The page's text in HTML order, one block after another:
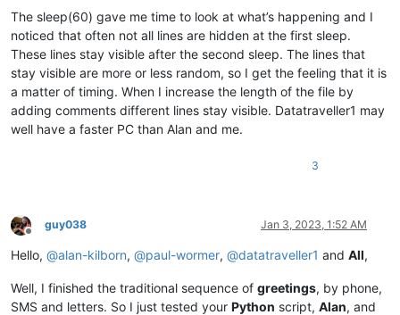
                editor.
showLines (line_start, line_end)
print('Woke up'
The sleep(60) gave me time to look at what’s happening and I
noticed that often not all lines are hidden at the first sleep.
These lines stay visible after the second sleep. The lines that
stay visible are more or less random, so I get the feeling that it is
a matter of timing. When I increase the length of the file by
adding comments different lines stay visible. Datatraveller1 may
well have a faster PC than Alan and me.
3
Offline
guy038 Jan 3, 2023, 1:52 AM
Hello, @alan-kilborn, @paul-wormer, @datatraveller1 and All,
Well, I finished the traditional sequence of greetings, by phone,
SMS and letters. So I just tested your Python script, Alan, and